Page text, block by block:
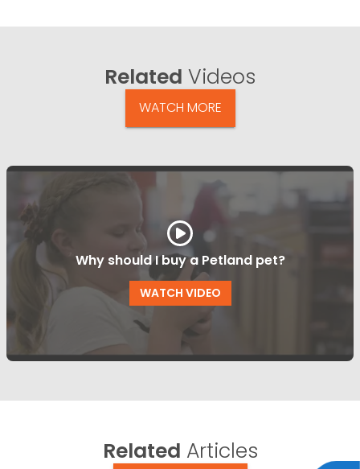
Related Videos
WATCH MORE
Why should I buy a Petland pet?
WATCH VIDEO
Related Articles